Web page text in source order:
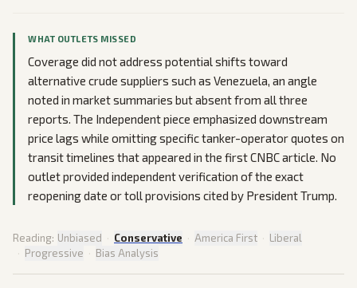
WHAT OUTLETS MISSED
Coverage did not address potential shifts toward
alternative crude suppliers such as Venezuela, an angle
noted in market summaries but absent from all three
reports. The Independent piece emphasized downstream
price lags while omitting specific tanker-operator quotes on
transit timelines that appeared in the first CNBC article. No
outlet provided independent verification of the exact
reopening date or toll provisions cited by President Trump.
Reading: Unbiased · Conservative · America First · Liberal
· Progressive · Bias Analysis